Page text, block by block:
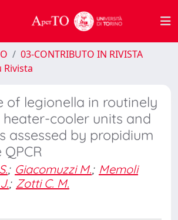
03-CONTRIBUTO IN RIVISTA
Rivista
of legionella in routinely
cooler units and
assessed by propidium
; Giacomuzzi M.; Memoli
; Zotti C. M.